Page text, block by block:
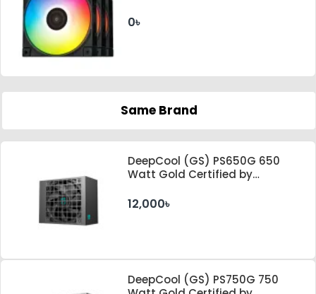
0৳
Same Brand
DeepCool (GS) PS650G 650
Watt Gold Certified by
Standard Power Supply
12,000৳
DeepCool (GS) PS750G 750